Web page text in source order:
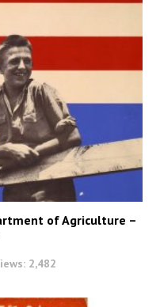
of Agriculture –
2,482